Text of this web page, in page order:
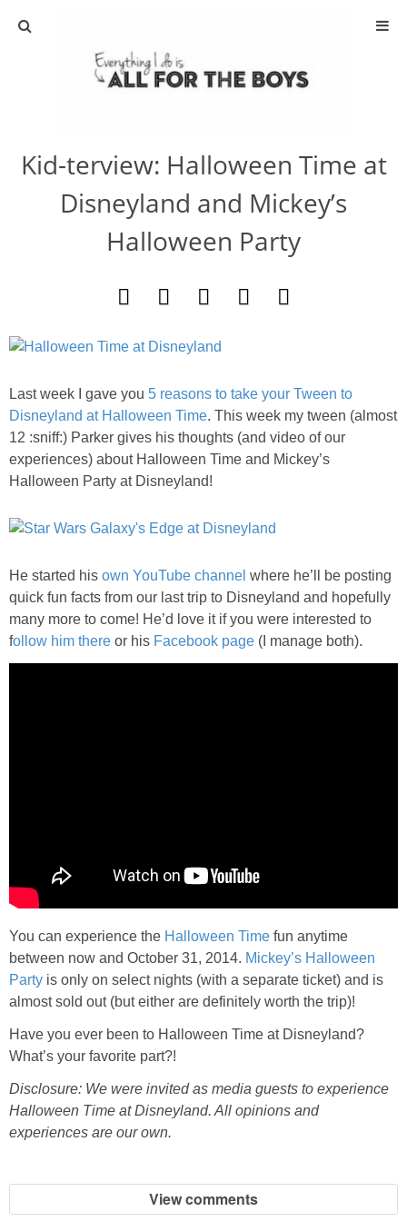
ABOUT
ACTIVITIES
DIY
PRINTABLES
STAR WARS
DISNEY
Policies
Kid-terview: Halloween Time at
Disneyland and Mickey’s
Halloween Party
Last week I gave you 5 reasons to take your Tween to
Disneyland at Halloween Time. This week my tween (almost
12 :sniff:) Parker gives his thoughts (and video of our
experiences) about Halloween Time and Mickey’s
Halloween Party at Disneyland!
He started his own YouTube channel where he’ll be posting
quick fun facts from our last trip to Disneyland and hopefully
many more to come! He’d love it if you were interested to
follow him there or his Facebook page (I manage both).
You can experience the Halloween Time fun anytime
between now and October 31, 2014. Mickey’s Halloween
Party is only on select nights (with a separate ticket) and is
almost sold out (but either are definitely worth the trip)!
Have you ever been to Halloween Time at Disneyland?
What’s your favorite part?!
Disclosure: We were invited as media guests to experience
Halloween Time at Disneyland. All opinions and
experiences are our own.
View comments